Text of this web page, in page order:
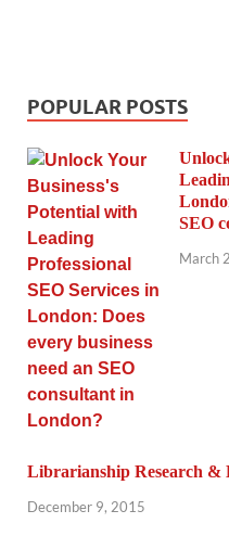
POPULAR POSTS
SEO
March
Librarianship Research &
December 9, 2015